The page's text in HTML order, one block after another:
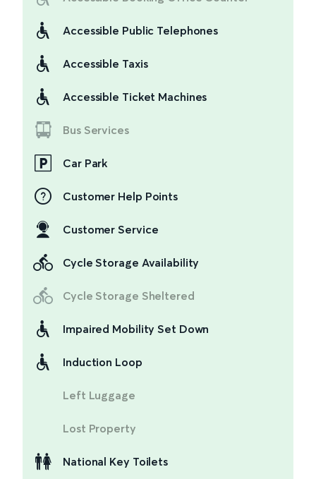
Accessible Public Telephones
Accessible Taxis
Accessible Ticket Machines
Bus Services
Car Park
Customer Help Points
Customer Service
Cycle Storage Availability
Cycle Storage Sheltered
Impaired Mobility Set Down
Induction Loop
Left Luggage
Lost Property
National Key Toilets